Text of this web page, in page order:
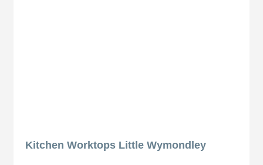
Kitchen Worktops Little Wymondley